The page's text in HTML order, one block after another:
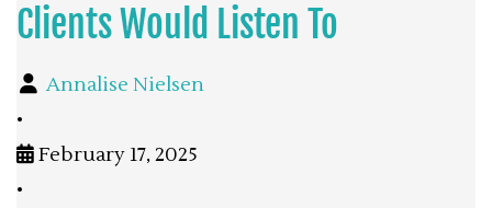
Clients Would Listen To
Annalise Nielsen
•
February 17, 2025
•